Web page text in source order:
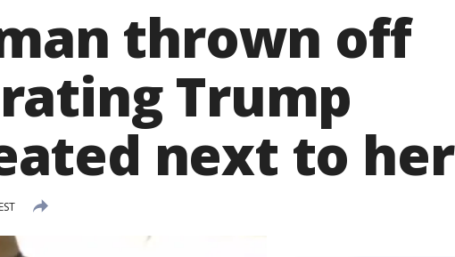
thrown off
Trump
next to her